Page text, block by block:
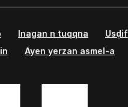
Inagan n tuqqna
Usḍif
Ayen yerzan asmel-a